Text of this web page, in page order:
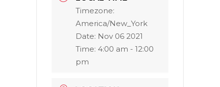
Timezone:
America/New_York
Date: Nov 06 2021
Time: 4:00 am - 12:00
pm